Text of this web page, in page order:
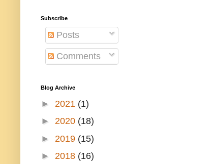
Subscribe
Posts
Comments
Blog Archive
► 2021 (1)
► 2020 (18)
► 2019 (15)
► 2018 (16)